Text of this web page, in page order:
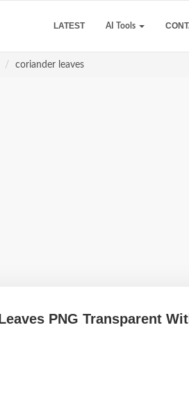
LATEST AI Tools
coriander leaves
PNG Transparent